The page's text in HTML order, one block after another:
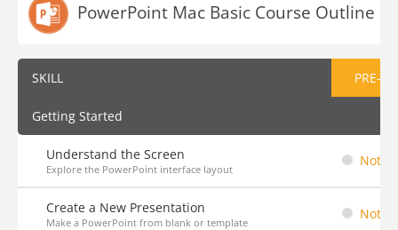
PowerPoint Mac Basic Course Outline
SKILL PRE-
Getting Started
Understand the Screen
Explore the PowerPoint interface layout
Not
Create a New Presentation
Make a PowerPoint from blank or template
Not